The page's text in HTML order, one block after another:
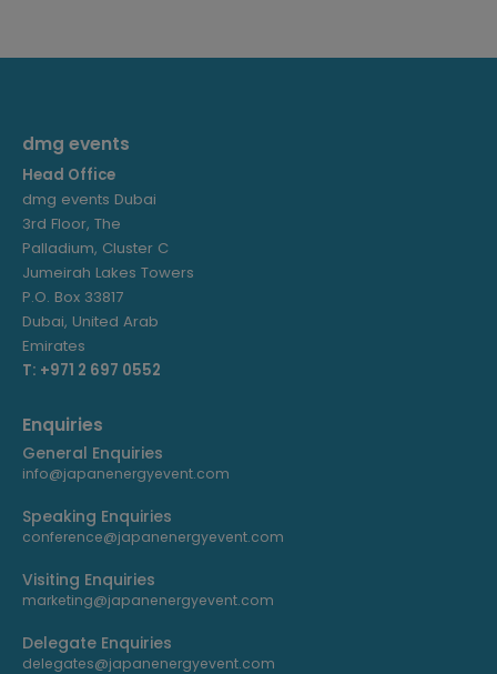
dmg events
Head Office
dmg events Dubai
3rd Floor, The
Palladium, Cluster C
Jumeirah Lakes Towers
P.O. Box 33817
Dubai, United Arab
Emirates
T: +971 2 697 0552
Enquiries
General Enquiries
info@japanenergyevent.com
Speaking Enquiries
conference@japanenergyevent.com
Visiting Enquiries
marketing@japanenergyevent.com
Delegate Enquiries
delegates@japanenergyevent.com